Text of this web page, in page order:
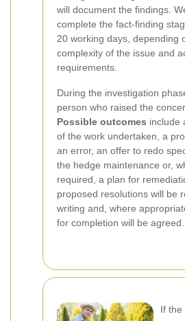
will document the findings.
complete the fact-finding
20 working days, depending
complexity of the issue and
requirements.
During the investigation
person who raised the
Possible outcomes include
of the work undertaken, a
an error, an offer to redo
the hedge maintenance or,
required, a plan for
proposed resolutions will be
writing and, where
for completion will be agreed.
If the